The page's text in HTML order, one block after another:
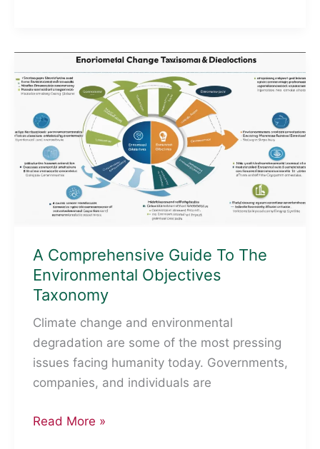
Biodegradable?
A
Comprehensive
Guide
A Comprehensive Guide To The
Environmental Objectives
Taxonomy
Climate change and environmental
degradation are some of the most pressing
issues facing humanity today. Governments,
companies, and individuals are
A
Read More »